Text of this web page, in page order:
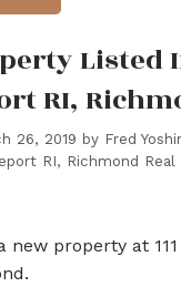
Listed
RI,
26, 2019 by Fred
RI, Richmond
new property at 111